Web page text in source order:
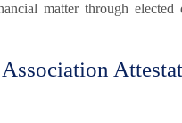
matter through